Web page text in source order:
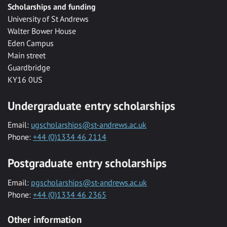
Scholarships and funding
University of St Andrews
Walter Bower House
Eden Campus
Main street
Guardbridge
KY16 0US
Undergraduate entry scholarships
Email: ugscholarships@st-andrews.ac.uk
Phone: +44 (0)1334 46 2114
Postgraduate entry scholarships
Email: pgscholarships@st-andrews.ac.uk
Phone: +44 (0)1334 46 2365
Other information